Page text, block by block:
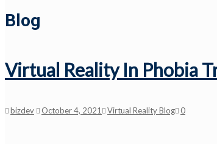
Blog
Virtual Reality In Phobia
bizdev October 4, 2021 Virtual Reality Blog 0